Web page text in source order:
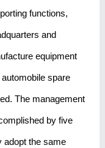
functions,
and
equipment
spare
The management
by five
adopt the same